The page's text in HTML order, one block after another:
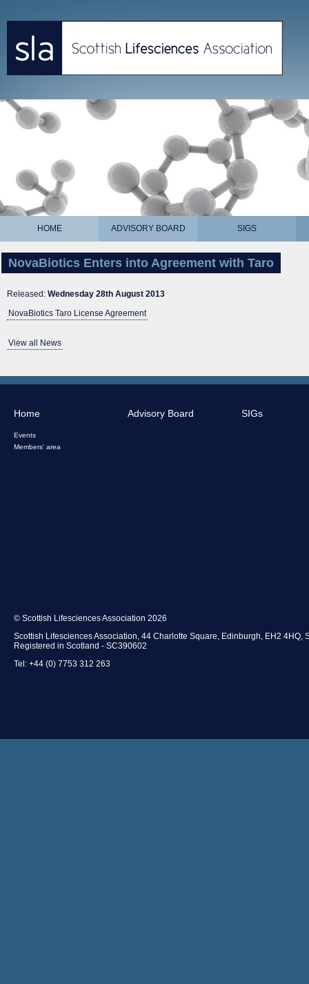
HOME ADVISORY BOARD SIGS
NovaBiotics Enters into Agreement with Taro
Released: Wednesday 28th August 2013
NovaBiotics Taro License Agreement
View all News
Home
Events
Members' area
Advisory Board SIGs
© Scottish Lifesciences Association 2026
Scottish Lifesciences Association, 44 Charlotte Square, Edinburgh, EH2 4HQ,
Registered in Scotland - SC390602
Tel: +44 (0) 7753 312 263